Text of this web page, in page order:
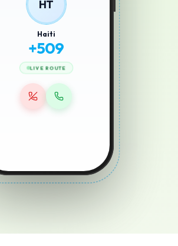
HT
Haiti
+509
LIVE ROUTE